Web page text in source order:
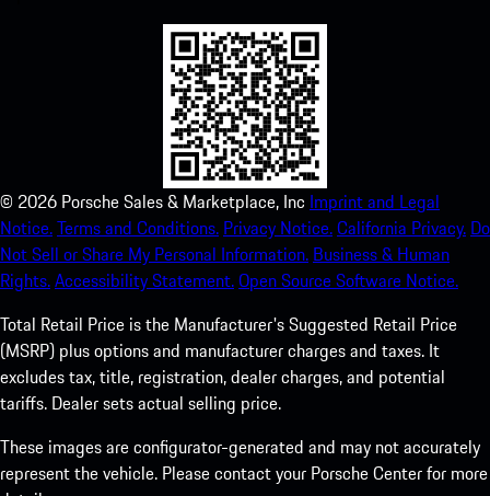
© 2026 Porsche Sales & Marketplace, Inc Imprint and Legal
Notice.Terms and Conditions. Privacy Notice.California Privacy. Do
Not Sell or Share My Personal Information. Business & Human
Rights.Accessibility Statement.Open Source Software Notice.
Total Retail Price is the Manufacturer's Suggested Retail Price
(MSRP) plus options and manufacturer charges and taxes. It
excludes tax, title, registration, dealer charges, and potential
tariffs. Dealer sets actual selling price.
These images are configurator-generated and may not accurately
represent the vehicle. Please contact your Porsche Center for more